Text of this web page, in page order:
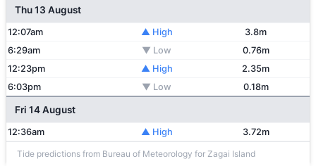
Thu 13 August
12:07am ▲ High
3.8m
6:29am
▼ Low
0.76m
12:23pm
▲ High
2.35m
6:03pm
▼ Low 0.18m
Fri 14 August
12:36am ▲ High 3.72m
Tide predictions from Bureau of Meteorology for Zagai Island